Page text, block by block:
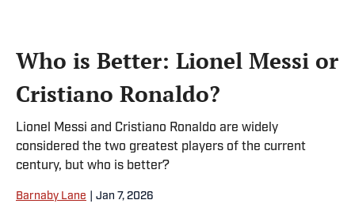
Who is Better: Lionel Messi or
Cristiano Ronaldo?
Lionel Messi and Cristiano Ronaldo are widely
considered the two greatest players of the current
century, but who is better?
Barnaby Lane Jan 7, 2026